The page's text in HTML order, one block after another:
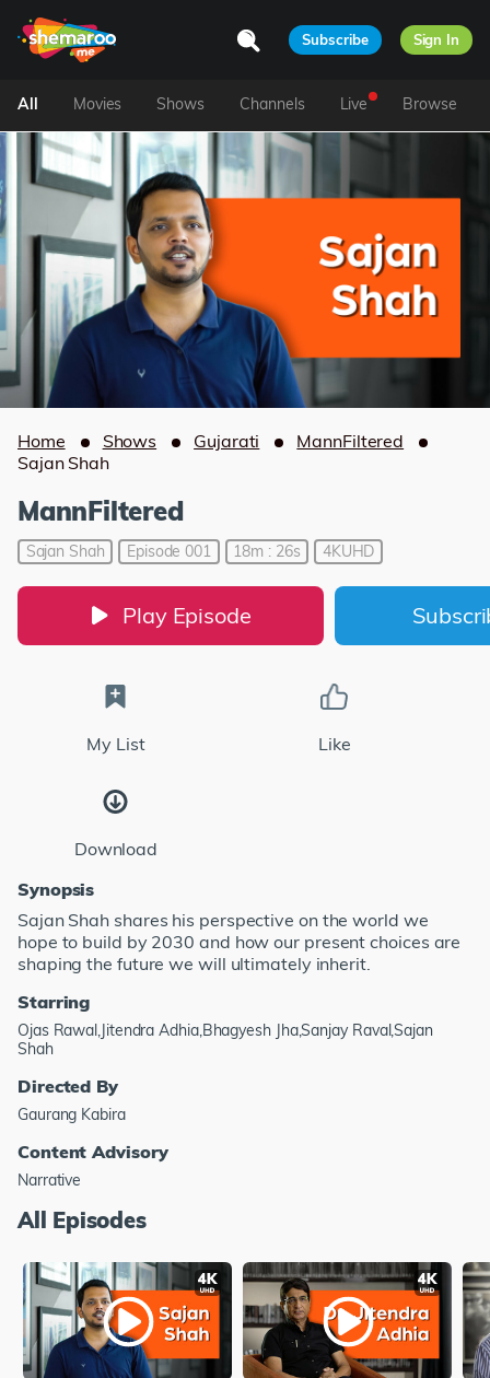
Subscribe Sign In
All Movies Shows Channels Live Browse
Home Shows Gujarati
MannFiltered
Sajan Shah
MannFiltered
Sajan Shah Episode 001 18m : 26s 4KUHD
Play Episode
My List Like
Download
Synopsis
Sajan Shah shares his perspective on the world we
hope to build by 2030 and how our present choices are
shaping the future we will ultimately inherit.
Starring
Ojas Rawal,Jitendra Adhia,Bhagyesh Jha,Sanjay Raval,Sajan
Shah
Directed By
Gaurang Kabira
Content Advisory
Narrative
All Episodes